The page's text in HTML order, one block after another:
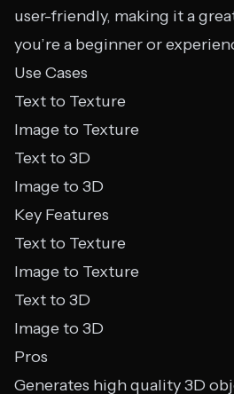
user-friendly, making it a
you’re a beginner or
Use Cases
Text to Texture
Image to Texture
Text to 3D
Image to 3D
Key Features
Text to Texture
Image to Texture
Text to 3D
Image to 3D
Pros
Generates high quality 3D